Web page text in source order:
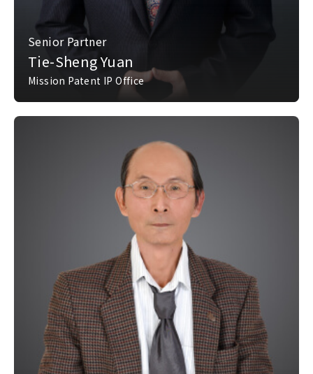
Senior Partner
Tie-Sheng Yuan
Mission Patent IP Office